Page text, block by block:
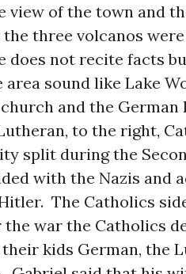
view of the town and
three volcanos
does not recite facts
area sound like Lake
and the
to the right,
split during the
with the Nazis and
The Catholics
the war the Catholics
kids German, the